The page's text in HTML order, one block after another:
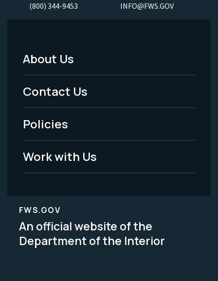
(800) 344-9453 INFO@FWS.GOV
Footer
Menu
-
Legal
About Us
Contact Us
Policies
Work with Us
FWS.GOV
An official website of the
Department of the Interior